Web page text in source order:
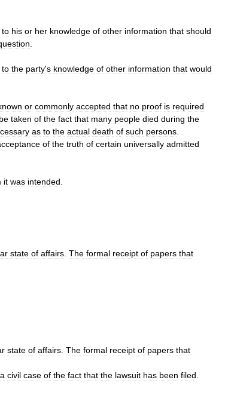
to his or her knowledge of other information that should
to the party's knowledge of other information that would
or commonly accepted that no proof is required
be taken of the fact that many people died during the
as to the actual death of such persons
of the truth of certain universally admitted
it was intended
state of affairs The formal receipt of papers that
state of affairs The formal receipt of papers that
a civil case of the fact that the lawsuit has been filed